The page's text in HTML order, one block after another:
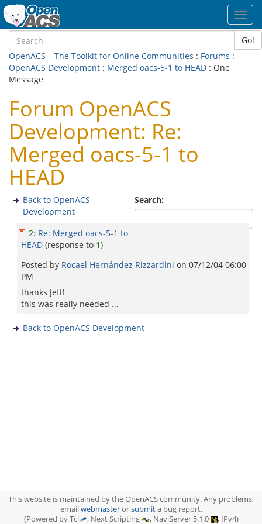
Go!
OpenACS – The Toolkit for Online Communities : Forums :
OpenACS Development : Merged oacs-5-1 to HEAD : One
Message
Forum OpenACS
Development: Re:
Merged oacs-5-1 to
HEAD
Search:
Back to OpenACS
Development
2: Re: Merged oacs-5-1 to
HEAD (response to 1)
Posted by Rocael Hernández Rizzardini on 07/12/04 06:00
PM
thanks Jeff!
this was really needed ...
Back to OpenACS Development
This website is maintained by the OpenACS community. Any problems,
emailwebmasterorsubmita bug report.
(Powered by Tcl
, Next Scripting , NaviServer 5.1.0 , IPv4)